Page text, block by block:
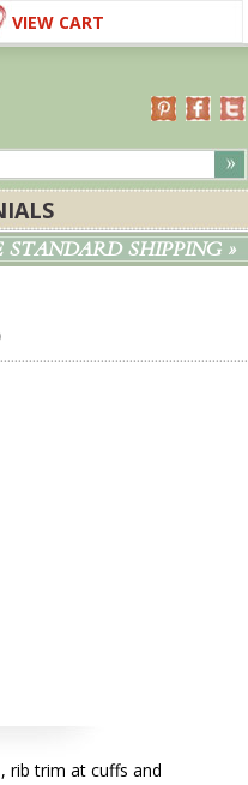
VIEW CART
STANDARD SHIPPING »
rib trim at cuffs and